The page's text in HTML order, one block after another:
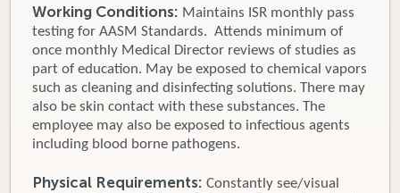
Working Conditions: Maintains ISR monthly pass
testing for AASM Standards. Attends minimum of
once monthly Medical Director reviews of studies as
part of education. May be exposed to chemical vapors
such as cleaning and disinfecting solutions. There may
also be skin contact with these substances. The
employee may also be exposed to infectious agents
including blood borne pathogens.
Physical Requirements: Constantly see/visual